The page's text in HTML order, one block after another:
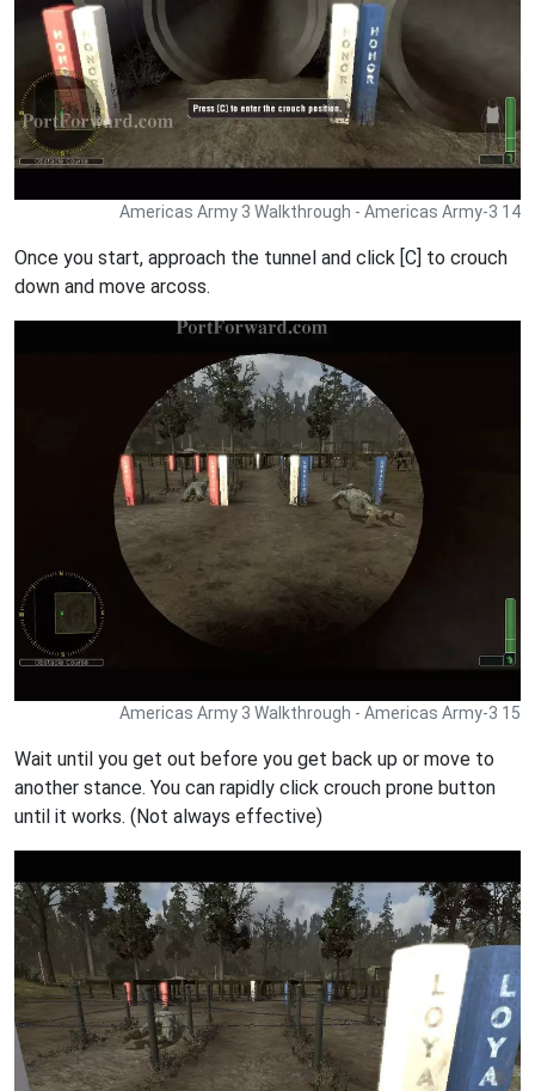
Americas Army 3 Walkthrough - Americas Army-3 14
Once you start, approach the tunnel and click [C] to crouch
down and move arcoss.
Americas Army 3 Walkthrough - Americas Army-3 15
Wait until you get out before you get back up or move to
another stance. You can rapidly click crouch prone button
until it works. (Not always effective)